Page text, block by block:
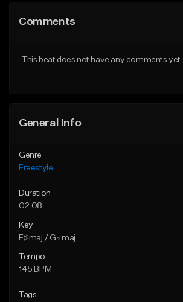
Like Beat
Comments
This beat does not have any comments yet.
General Info
Genre
Freestyle
Duration
02:08
Key
F♯ maj / G♭ maj
Tempo
145 BPM
Tags